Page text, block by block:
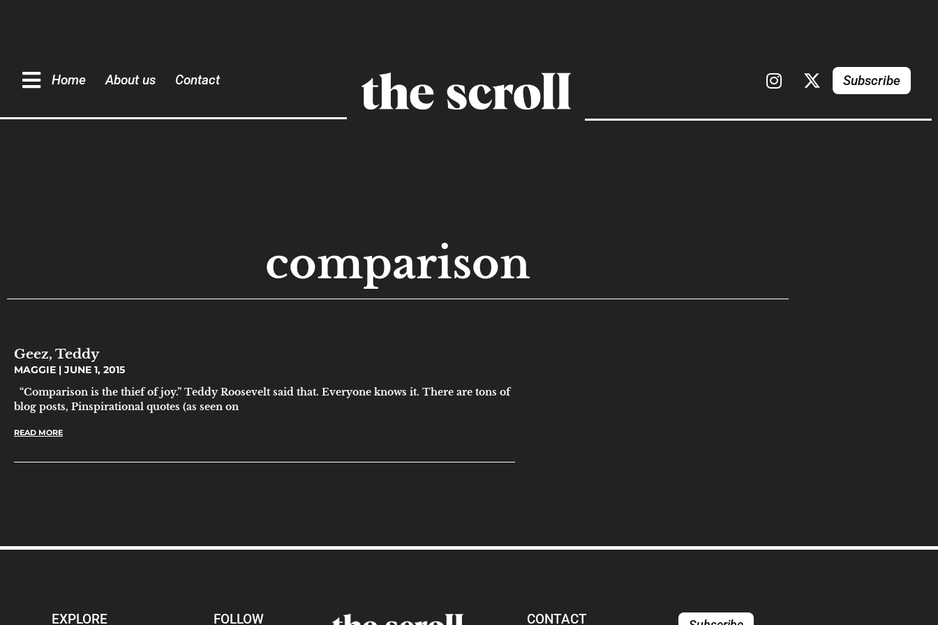
Home About us Contact Subscribe
comparison
Geez, Teddy
MAGGIE
JUNE 1, 2015
“Comparison is the thief of joy.” Teddy Roosevelt said that. Everyone knows it. There are tons of
blog posts, Pinspirational quotes (as seen on
READ MORE
EXPLORE FOLLOW CONTACT